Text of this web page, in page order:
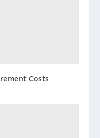
Costs